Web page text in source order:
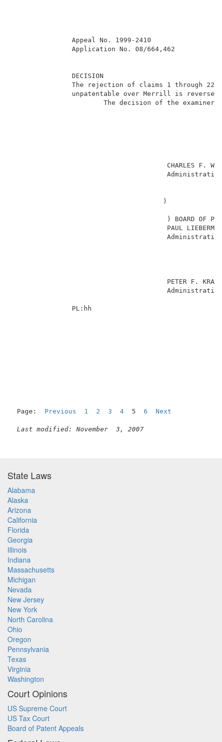
Appeal No. 1999-2410
The rejection of
Page: Previous 1 2 3 4 5 6 Next
Last modified: November  3, 2007
State Laws
Alabama
Alaska
Arizona
California
Florida
Georgia
Illinois
Indiana
Massachusetts
Michigan
Nevada
New Jersey
New York
North Carolina
Ohio
Oregon
Pennsylvania
Texas
Virginia
Washington
Court Opinions
US Supreme Court
US Tax Court
Board of Patent Appeals